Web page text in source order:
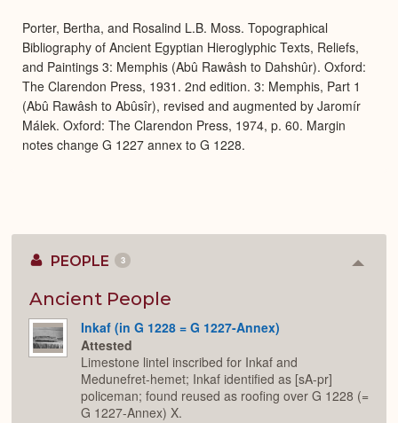
Porter, Bertha, and Rosalind L.B. Moss. Topographical
Bibliography of Ancient Egyptian Hieroglyphic Texts, Reliefs,
and Paintings 3: Memphis (Abû Rawâsh to Dahshûr). Oxford:
The Clarendon Press, 1931. 2nd edition. 3: Memphis, Part 1
(Abû Rawâsh to Abûsîr), revised and augmented by Jaromír
Málek. Oxford: The Clarendon Press, 1974, p. 60. Margin
notes change G 1227 annex to G 1228.
PEOPLE 3
Ancient People
Inkaf (in G 1228 = G 1227-Annex)
Attested
Limestone lintel inscribed for Inkaf and
Medunefret-hemet; Inkaf identified as [sA-pr]
policeman; found reused as roofing over G 1228 (=
G 1227-Annex) X.